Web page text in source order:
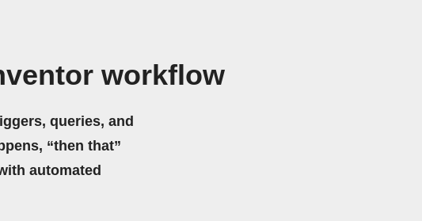
workflow
queries, and
“then that”
automated